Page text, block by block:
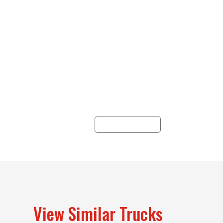
View Similar Trucks